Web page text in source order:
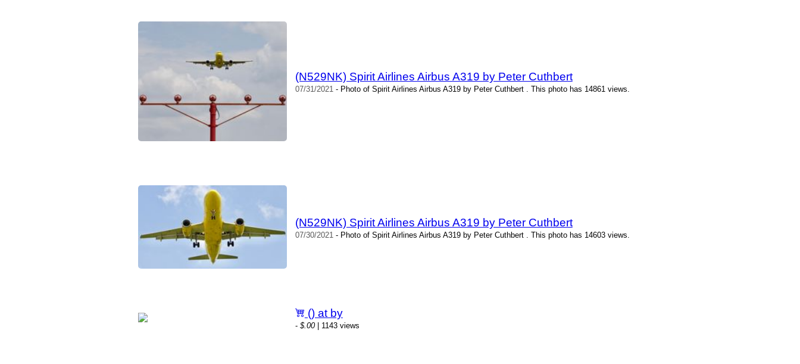
(N529NK) Spirit Airlines Airbus A319 by Peter Cuthbert
07/31/2021- Photo of Spirit Airlines Airbus A319 by Peter Cuthbert . This photo has 14861 views.
(N529NK) Spirit Airlines Airbus A319 by Peter Cuthbert
07/30/2021 - Photo of Spirit Airlines Airbus A319 by Peter Cuthbert . This photo has 14603 views.
() at by
- $.00| 1143 views